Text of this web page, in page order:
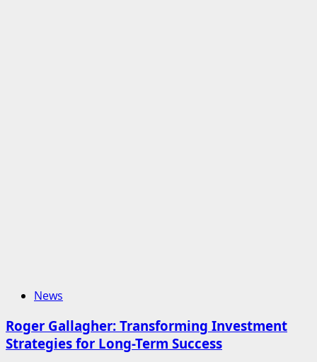
News
Roger Gallagher: Transforming Investment
Strategies for Long-Term Success